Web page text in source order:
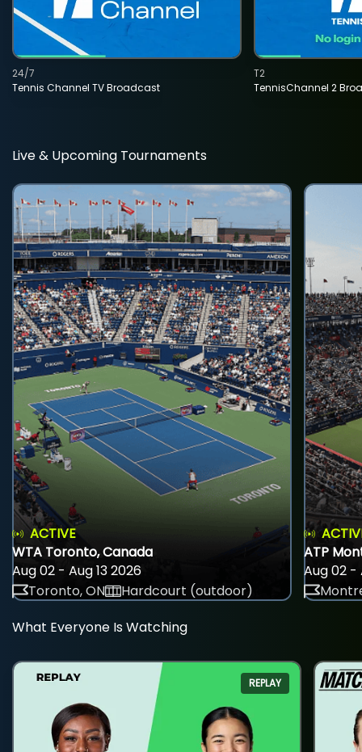
Tennis Channel TV Broadcast
24/7
TennisChannel 2
T2
Live & Upcoming Tournaments
ACTIVE
WTA Toronto, Canada
Aug 02 - Aug 13 2026
Toronto, ON
Hardcourt (outdoor)
ATP
Aug 02 -
What Everyone Is Watching
REPLAY